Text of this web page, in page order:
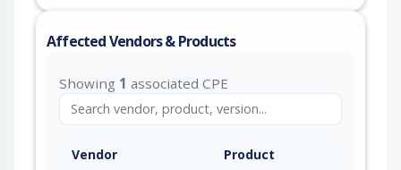
Affected Vendors & Products
Showing 1 associated CPE
Vendor Product